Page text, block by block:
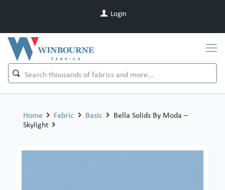
Login
Home Fabric Basic
Bella Solids By Moda –
Skylight